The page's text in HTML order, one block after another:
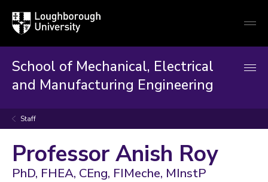
Loughborough
University
School of Mechanical, Electrical
and Manufacturing Engineering
Staff
Professor Anish Roy
PhD, FHEA, CEng, FIMeche, MInstP